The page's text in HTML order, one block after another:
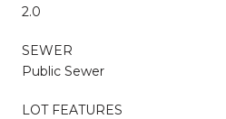
2.0
SEWER
Public Sewer
LOT FEATURES